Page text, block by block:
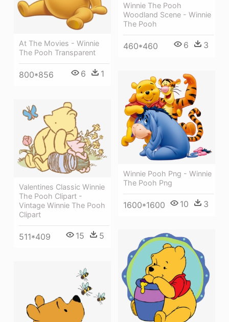
At The Movies - Winnie
The Pooh Transparent
800*856 6 1
Winnie The Pooh
Woodland Scene - Winnie
The Pooh
460*460 6 3
Winnie Pooh Png - Winnie
The Pooh Png
1600*1600 10 3
Valentines Classic Winnie
The Pooh Clipart -
Vintage Winnie The Pooh
Clipart
511*409 15 5